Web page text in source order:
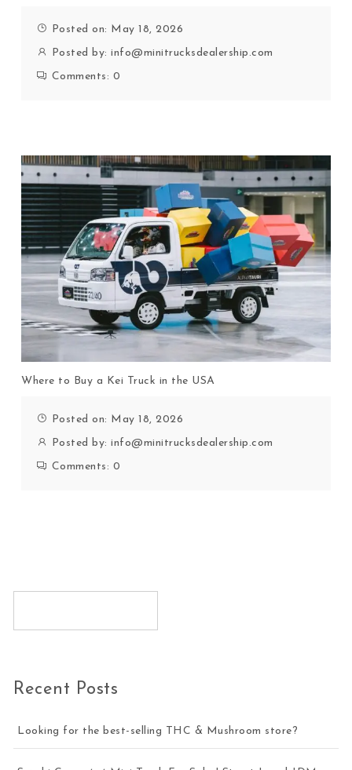
Posted on: May 18, 2026
Posted by:info@minitrucksdealership.com
Comments: 0
Where to Buy a Kei Truck in the USA
Posted on: May 18, 2026
Posted by:info@minitrucksdealership.com
Comments: 0
Recent Posts
Looking for the best-selling THC & Mushroom store?